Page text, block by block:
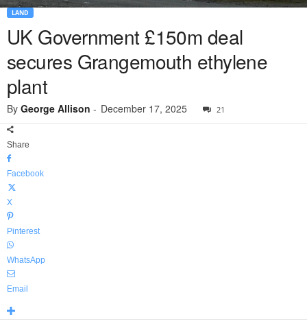
LAND
UK Government £150m deal
secures Grangemouth ethylene
plant
By George Allison - December 17, 2025 21
Share
Facebook
X
Pinterest
WhatsApp
Email